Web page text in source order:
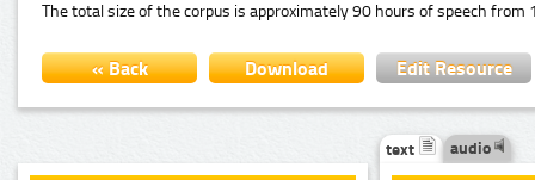
The total size of the corpus is approximately 90 hours of speech
« Back Download Edit Resource
text audio